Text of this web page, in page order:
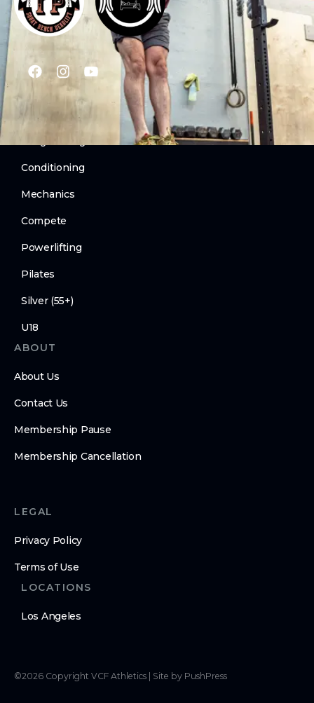
PROGRAMS
CrossFit
Conditioning
Mechanics
Compete
Powerlifting
Pilates
Silver (55+)
U18
ABOUT
About Us
Contact Us
Membership Pause
Membership Cancellation
LEGAL
Privacy Policy
Terms of Use
LOCATIONS
Los Angeles
©2026 Copyright VCF Athletics Site by PushPress